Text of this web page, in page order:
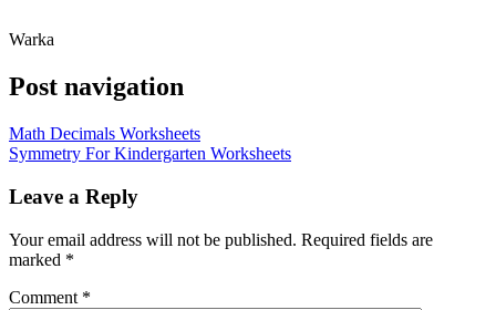
Warka
Post navigation
Math Decimals Worksheets
Symmetry For Kindergarten Worksheets
Leave a Reply
Your email address will not be published. Required fields are
marked *
Comment *